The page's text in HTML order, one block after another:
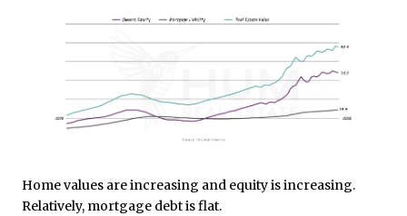
Home values are increasing and equity is increasing.
Relatively, mortgage debt is flat.